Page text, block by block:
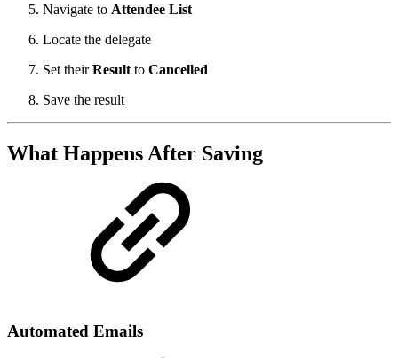
Navigate to Attendee List
Locate the delegate
Set theirResult to Cancelled
Save the result
What Happens After Saving
Automated Emails